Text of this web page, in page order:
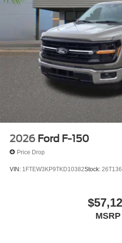
2026 Ford F-150
Price Drop
VIN: 1FTEW3KP9TKD10382Stock: 26T136
MSRP